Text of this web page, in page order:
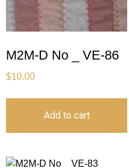
M2M-D No _ VE-86
$10.00
Add to cart